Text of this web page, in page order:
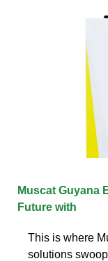
Muscat Guyana
Future with
This is where
solutions